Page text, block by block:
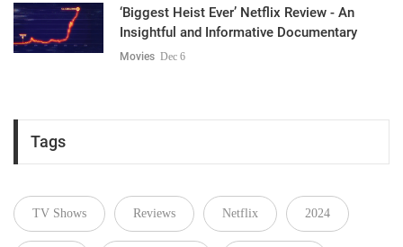
‘Biggest Heist Ever’ Netflix Review - An
Insightful and Informative Documentary
Movies Dec 6
Tags
TV Shows Reviews Netflix 2024